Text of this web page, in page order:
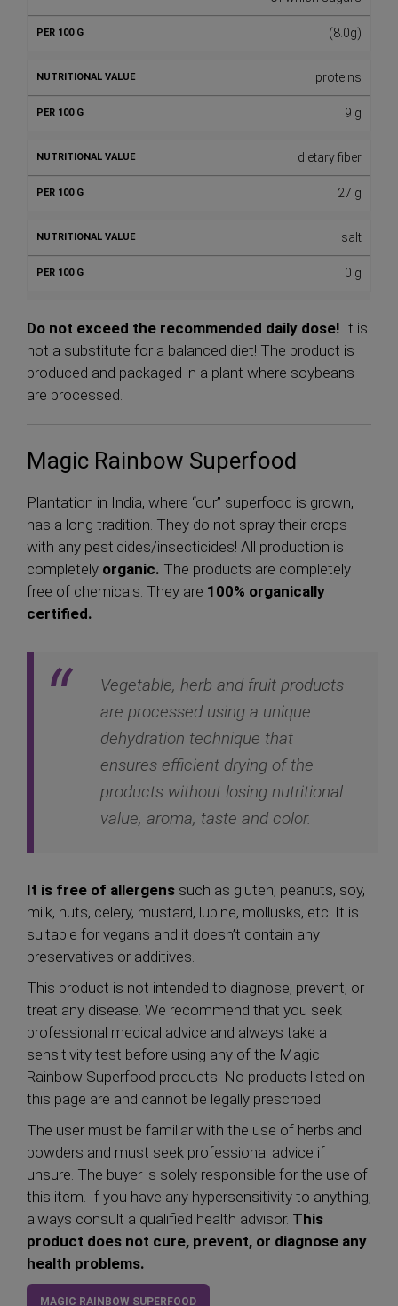
(8.0g)
proteins
9 g
dietary fiber
27 g
salt
0 g
Do not exceed the recommended daily dose! It is
not a substitute for a balanced diet! The product is
produced and packaged in a plant where soybeans
are processed.
Magic Rainbow Superfood
Plantation in India, where “our” superfood is grown,
has a long tradition. They do not spray their crops
with any pesticides/insecticides! All production is
completely organic. The products are completely
free of chemicals. They are 100% organically
certified.
Vegetable, herb and fruit products
are processed using a unique
dehydration technique that
ensures efficient drying of the
products without losing nutritional
value, aroma, taste and color.
It is free of allergens such as gluten, peanuts, soy,
milk, nuts, celery, mustard, lupine, mollusks, etc. It is
suitable for vegans and it doesn’t contain any
preservatives or additives.
This product is not intended to diagnose, prevent, or
treat any disease. We recommend that you seek
professional medical advice and always take a
sensitivity test before using any of the Magic
Rainbow Superfood products. No products listed on
this page are and cannot be legally prescribed.
The user must be familiar with the use of herbs and
powders and must seek professional advice if
unsure. The buyer is solely responsible for the use of
this item. If you have any hypersensitivity to anything,
always consult a qualified health advisor. This
product does not cure, prevent, or diagnose any
health problems.
MAGIC RAINBOW SUPERFOOD